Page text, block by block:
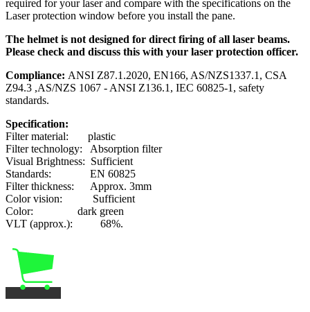
required for your laser and compare with the specifications on the
Laser protection window before you install the pane.
The helmet is not designed for direct firing of all laser beams.
Please check and discuss this with your laser protection officer.
Compliance: ANSI Z87.1.2020, EN166, AS/NZS1337.1, CSA
Z94.3 ,AS/NZS 1067 - ANSI Z136.1, IEC 60825-1, safety
standards.
Specification:
Filter material: plastic
Filter technology: Absorption filter
Visual Brightness: Sufficient
Standards: EN 60825
Filter thickness: Approx. 3mm
Color vision: Sufficient
Color: dark green
VLT (approx.): 68%.